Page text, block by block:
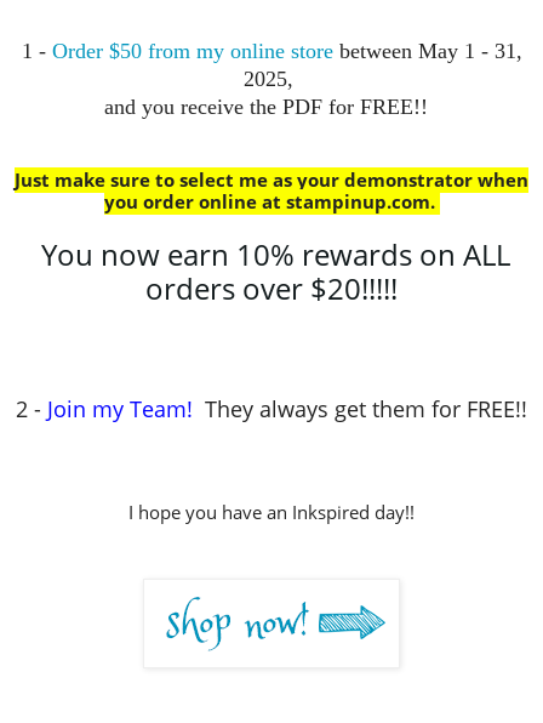
1 - Order $50 from my online storebetween May 1 - 31,
2025,
and you receive the PDF for FREE!!
Just make sure to select me as your demonstrator when
you order online at stampinup.com.
You now earn 10% rewards on ALL
orders over $20!!!!!
2 - Join my Team! They always get them for FREE!!
I hope you have an Inkspired day!!